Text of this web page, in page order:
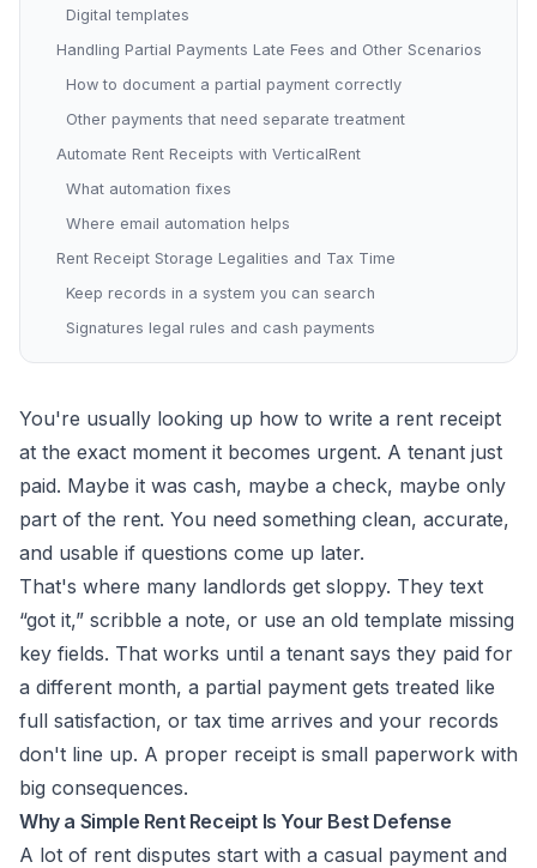
Digital templates
Handling Partial Payments Late Fees and Other Scenarios
How to document a partial payment correctly
Other payments that need separate treatment
Automate Rent Receipts with VerticalRent
What automation fixes
Where email automation helps
Rent Receipt Storage Legalities and Tax Time
Keep records in a system you can search
Signatures legal rules and cash payments
You're usually looking up how to write a rent receipt
at the exact moment it becomes urgent. A tenant just
paid. Maybe it was cash, maybe a check, maybe only
part of the rent. You need something clean, accurate,
and usable if questions come up later.
That's where many landlords get sloppy. They text
“got it,” scribble a note, or use an old template missing
key fields. That works until a tenant says they paid for
a different month, a partial payment gets treated like
full satisfaction, or tax time arrives and your records
don't line up. A proper receipt is small paperwork with
big consequences.
Why a Simple Rent Receipt Is Your Best Defense
A lot of rent disputes start with a casual payment and